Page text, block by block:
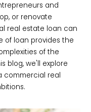
and
or renovate
real estate loan can
of loan provides the
of the
blog, we'll explore
commercial real